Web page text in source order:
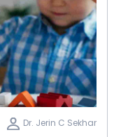
Dr. Jerin C Sekhar